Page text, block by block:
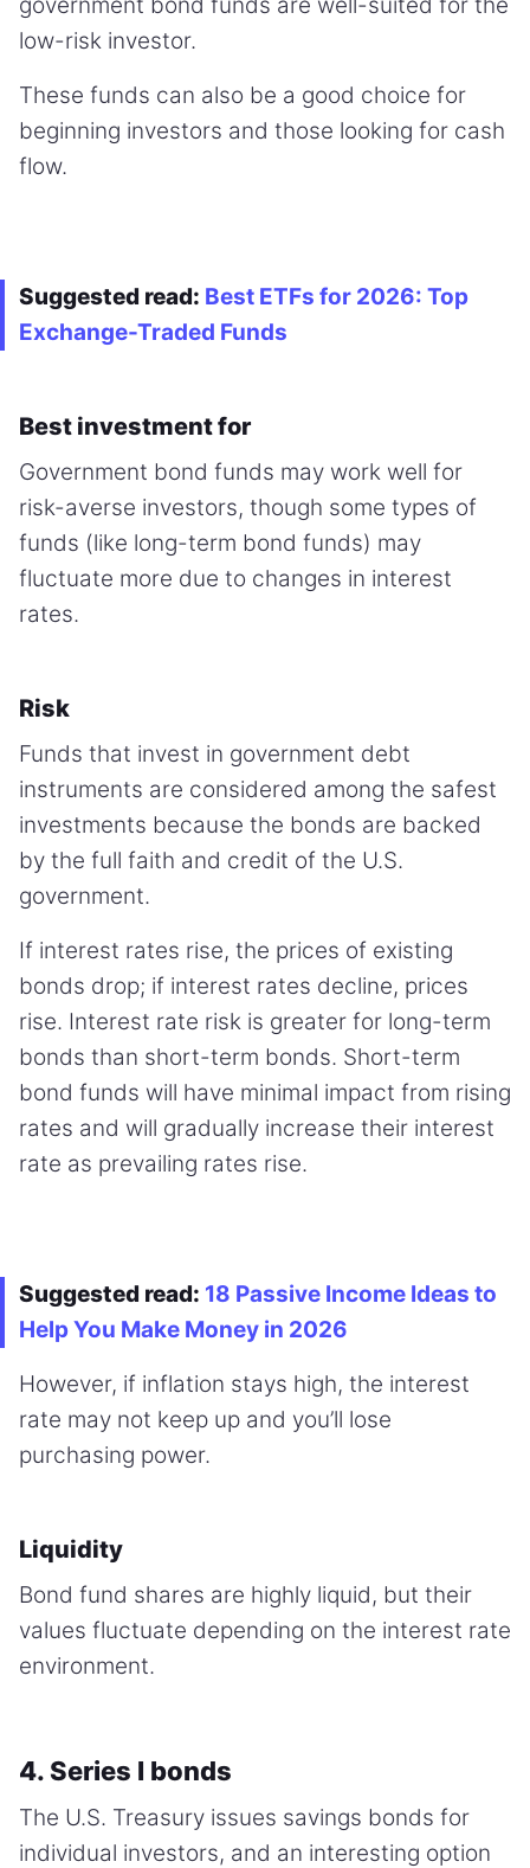
low-risk investor.
These funds can also be a good choice for
beginning investors and those looking for cash
flow.
Suggested read: Best ETFs for 2026: Top
Exchange-Traded Funds
Best investment for
Government bond funds may work well for
risk-averse investors, though some types of
funds (like long-term bond funds) may
fluctuate more due to changes in interest
rates.
Risk
Funds that invest in government debt
instruments are considered among the safest
investments because the bonds are backed
by the full faith and credit of the U.S.
government.
If interest rates rise, the prices of existing
bonds drop; if interest rates decline, prices
rise. Interest rate risk is greater for long-term
bonds than short-term bonds. Short-term
bond funds will have minimal impact from rising
rates and will gradually increase their interest
rate as prevailing rates rise.
Suggested read: 18 Passive Income Ideas to
Help You Make Money in 2026
However, if inflation stays high, the interest
rate may not keep up and you’ll lose
purchasing power.
Liquidity
Bond fund shares are highly liquid, but their
values fluctuate depending on the interest rate
environment.
4. Series I bonds
The U.S. Treasury issues savings bonds for
individual investors, and an interesting option